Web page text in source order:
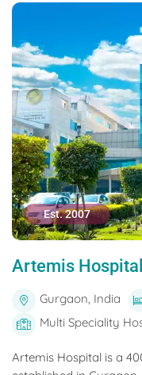
Est. 2007
Artemis
Gurgaon, India
Multi Speciality
Artemis Hospital is a